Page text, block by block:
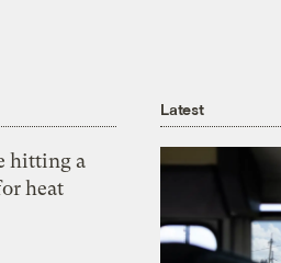
hitting a
heat
Latest